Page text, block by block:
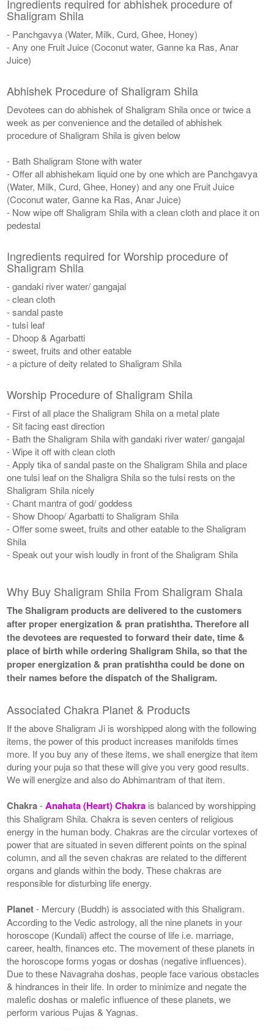
Ingredients required for abhishek procedure of
Shaligram Shila
- Panchgavya (Water, Milk, Curd, Ghee, Honey)
- Any one Fruit Juice (Coconut water, Ganne ka Ras, Anar
Juice)
Abhishek Procedure of Shaligram Shila
Devotees can do abhishek of Shaligram Shila once or twice a
week as per convenience and the detailed of abhishek
procedure of Shaligram Shila is given below
- Bath Shaligram Stone with water
- Offer all abhishekam liquid one by one which are Panchgavya
(Water, Milk, Curd, Ghee, Honey) and any one Fruit Juice
(Coconut water, Ganne ka Ras, Anar Juice)
- Now wipe off Shaligram Shila with a clean cloth and place it on
pedestal
Ingredients required for Worship procedure of
Shaligram Shila
- gandaki river water/ gangajal
- clean cloth
- sandal paste
- tulsi leaf
- Dhoop & Agarbatti
- sweet, fruits and other eatable
- a picture of deity related to Shaligram Shila
Worship Procedure of Shaligram Shila
- First of all place the Shaligram Shila on a metal plate
- Sit facing east direction
- Bath the Shaligram Shila with gandaki river water/ gangajal
- Wipe it off with clean cloth
- Apply tika of sandal paste on the Shaligram Shila and place
one tulsi leaf on the Shaligra Shila so the tulsi rests on the
Shaligram Shila nicely
- Chant mantra of god/ goddess
- Show Dhoop/ Agarbatti to Shaligram Shila
- Offer some sweet, fruits and other eatable to the Shaligram
Shila
- Speak out your wish loudly in front of the Shaligram Shila
Why Buy Shaligram Shila From Shaligram Shala
The Shaligram products are delivered to the customers
after proper energization & pran pratishtha. Therefore all
the devotees are requested to forward their date, time &
place of birth while ordering Shaligram Shila, so that the
proper energization & pran pratishtha could be done on
their names before the dispatch of the Shaligram.
Associated Chakra Planet & Products
If the above Shaligram Ji is worshipped along with the following
items, the power of this product increases manifolds times
more. If you buy any of these items, we shall energize that item
during your puja so that these will give you very good results.
We will energize and also do Abhimantram of that item.
Chakra-Anahata (Heart) Chakra is balanced by worshipping
this Shaligram Shila. Chakra is seven centers of religious
energy in the human body. Chakras are the circular vortexes of
power that are situated in seven different points on the spinal
column, and all the seven chakras are related to the different
organs and glands within the body. These chakras are
responsible for disturbing life energy.
Planet- Mercury (Buddh) is associated with this Shaligram.
According to the Vedic astrology, all the nine planets in your
horoscope (Kundali) affect the course of life i.e. marriage,
career, health, finances etc. The movement of these planets in
the horoscope forms yogas or doshas (negative influences).
Due to these Navagraha doshas, people face various obstacles
& hindrances in their life. In order to minimize and negate the
malefic doshas or malefic influence of these planets, we
perform various Pujas & Yagnas.